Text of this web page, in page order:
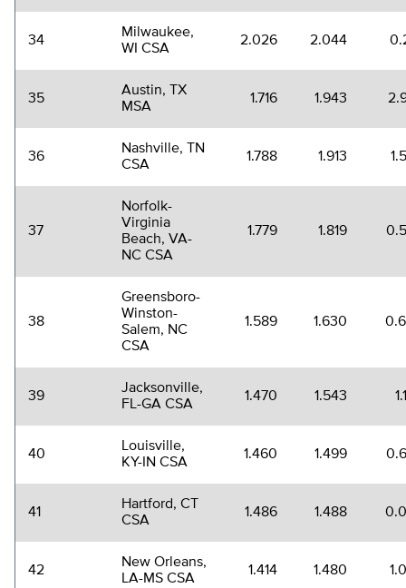
34
Milwaukee,
WI CSA
2.026 2.044
35
Austin, TX
MSA
1.716 1.943
36
Nashville, TN
CSA
1.788 1.913
37
Norfolk-
Virginia
Beach, VA-
NC CSA
1.779 1.819
38
Greensboro-
Winston-
Salem, NC
CSA
1.589 1.630
39
Jacksonville,
FL-GA CSA
1.470 1.543
40
Louisville,
KY-IN CSA
1.460 1.499
41
Hartford, CT
CSA
1.486 1.488
42
New Orleans,
LA-MS CSA
1.414 1.480